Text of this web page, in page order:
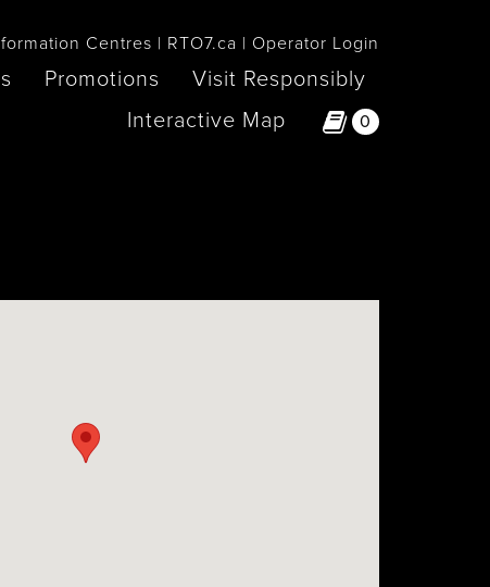
Centres RTO7.ca Operator Login
Promotions
Visit Responsibly
Interactive Map
0